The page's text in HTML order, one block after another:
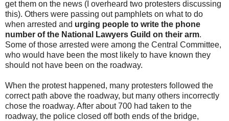
get them on the news (I overheard two protesters discussing
this). Others were passing out pamphlets on what to do
when arrested and urging people to write the phone
number of the National Lawyers Guild on their arm.
Some of those arrested were among the Central Committee,
who would have been the most likely to have known they
should not have been on the roadway.
When the protest happened, many protesters followed the
correct path above the roadway, but many others incorrectly
chose the roadway. After about 700 had taken to the
roadway, the police closed off both ends of the bridge,